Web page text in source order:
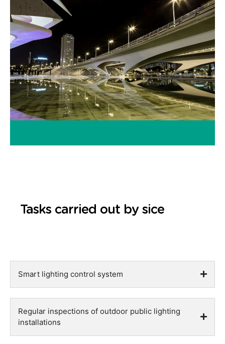
Tasks carried out by sice
Smart lighting control system
Regular inspections of outdoor public lighting
installations